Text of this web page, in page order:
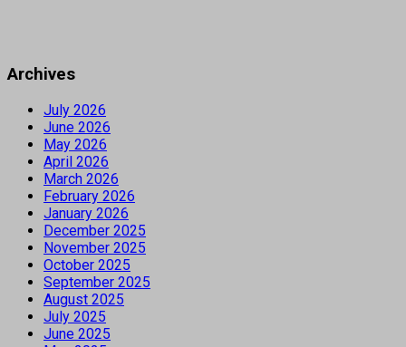
Archives
July 2026
June 2026
May 2026
April 2026
March 2026
February 2026
January 2026
December 2025
November 2025
October 2025
September 2025
August 2025
July 2025
June 2025